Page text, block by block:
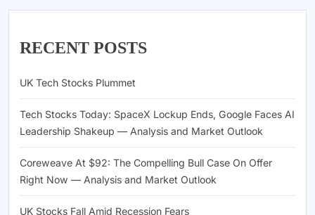
RECENT POSTS
UK Tech Stocks Plummet
Tech Stocks Today: SpaceX Lockup Ends, Google Faces AI
Leadership Shakeup — Analysis and Market Outlook
Coreweave At $92: The Compelling Bull Case On Offer
Right Now — Analysis and Market Outlook
UK Stocks Fall Amid Recession Fears